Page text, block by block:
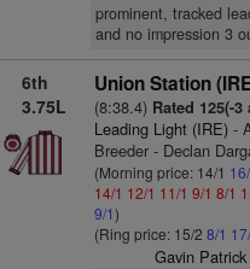
prominent, tracked
and no impression 3
6th
3.75L
Union Station
(8:38.4) Rated 125(-
Leading Light (IRE)-
Breeder - Declan
(Morning price: 14/1
14/1 12/1 11/1 9/1 8/1
9/1)
(Ring price: 15/2 8/1
Gavin